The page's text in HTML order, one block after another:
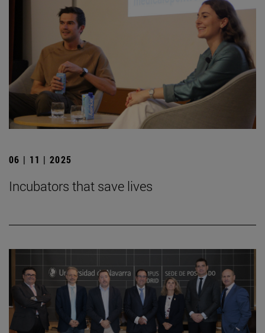
06 | 11 | 2025
Incubators that save lives